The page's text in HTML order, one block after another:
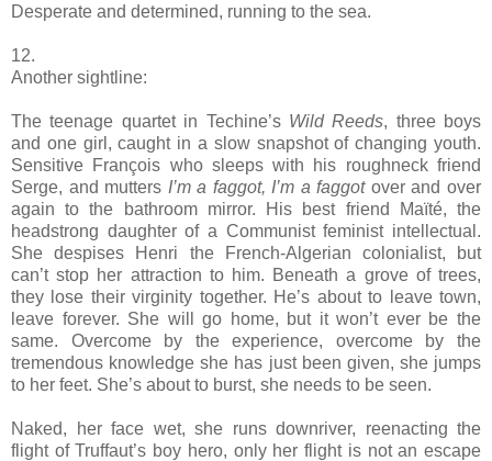
Desperate and determined, running to the sea.
12.
Another sightline:
The teenage quartet in Techine’s Wild Reeds, three boys
and one girl, caught in a slow snapshot of changing youth.
Sensitive François who sleeps with his roughneck friend
Serge, and mutters I’m a faggot, I’m a faggotover and over
again to the bathroom mirror. His best friend Maïté, the
headstrong daughter of a Communist feminist intellectual.
She despises Henri the French-Algerian colonialist, but
can’t stop her attraction to him. Beneath a grove of trees,
they lose their virginity together. He’s about to leave town,
leave forever. She will go home, but it won’t ever be the
same. Overcome by the experience, overcome by the
tremendous knowledge she has just been given, she jumps
to her feet. She’s about to burst, she needs to be seen.
Naked, her face wet, she runs downriver, reenacting the
flight of Truffaut’s boy hero, only her flight is not an escape